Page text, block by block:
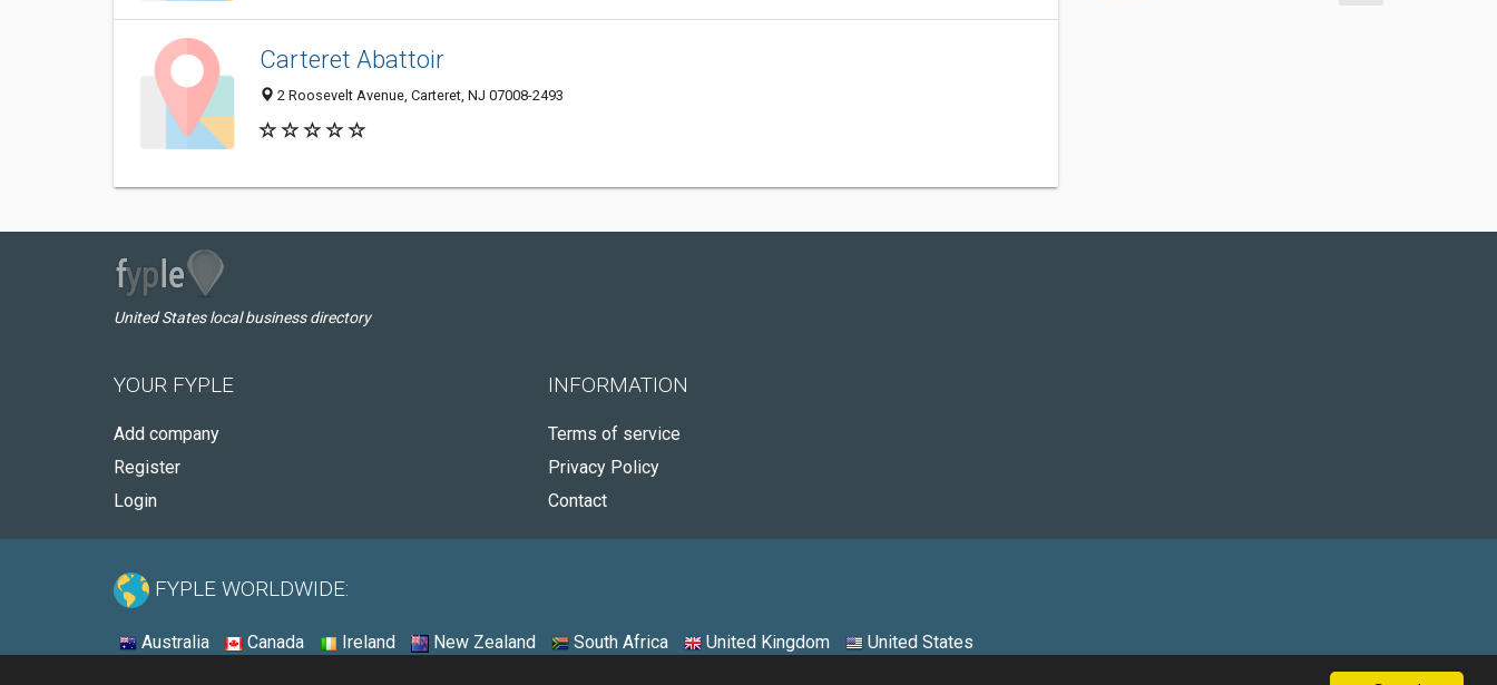
Carteret Abattoir
2 Roosevelt Avenue, Carteret, NJ 07008-2493
United States local business directory
YOUR FYPLE
Add company
Register
Login
INFORMATION
Terms of service
Privacy Policy
Contact
FYPLE WORLDWIDE:
Australia Canada Ireland New Zealand South Africa United Kingdom United States